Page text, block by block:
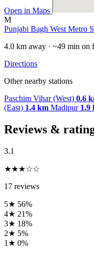
Open in Maps
M
Punjabi Bagh West Metro
4.0 km away · ~49 min on
Directions
Other nearby stations
Paschim Vihar (West) 0.6
(East) 1.4 km Madipur 1.9
Reviews &
3.1
★★★☆☆
17 reviews
5★ 56%
4★ 21%
3★ 18%
2★ 5%
1★ 0%